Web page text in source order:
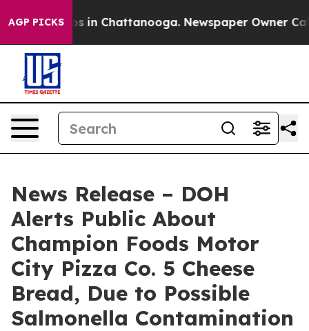
AGP PICKS
Chaos in Chattanooga. Newspaper Owner Calls
News Release – DOH
Alerts Public About
Champion Foods Motor
City Pizza Co. 5 Cheese
Bread, Due to Possible
Salmonella Contamination